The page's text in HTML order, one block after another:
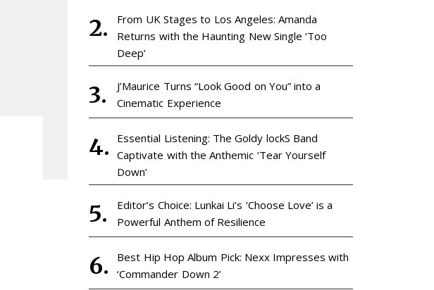
From UK Stages to Los Angeles: Amanda
Returns with the Haunting New Single ‘Too
Deep’
J’Maurice Turns “Look Good on You” into a
Cinematic Experience
Essential Listening: The Goldy lockS Band
Captivate with the Anthemic ‘Tear Yourself
Down’
Editor’s Choice: Lunkai Li’s ‘Choose Love’ is a
Powerful Anthem of Resilience
Best Hip Hop Album Pick: Nexx Impresses with
‘Commander Down 2’